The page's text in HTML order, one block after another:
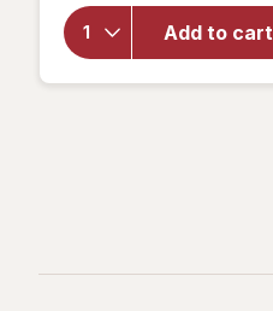
Add to cart
Walgreens
Abdominal
Comfort